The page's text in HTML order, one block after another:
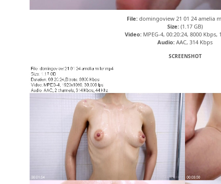
File: domingoview 21 01 24 amelia
Size: (1.17 GB)
Video:MPEG-4, 00:20:24, 8000 Kbps,
Audio: AAC, 314 Kbps
SCREENSHOT